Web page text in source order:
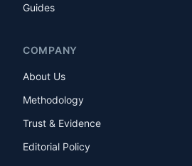
Guides
COMPANY
About Us
Methodology
Trust & Evidence
Editorial Policy